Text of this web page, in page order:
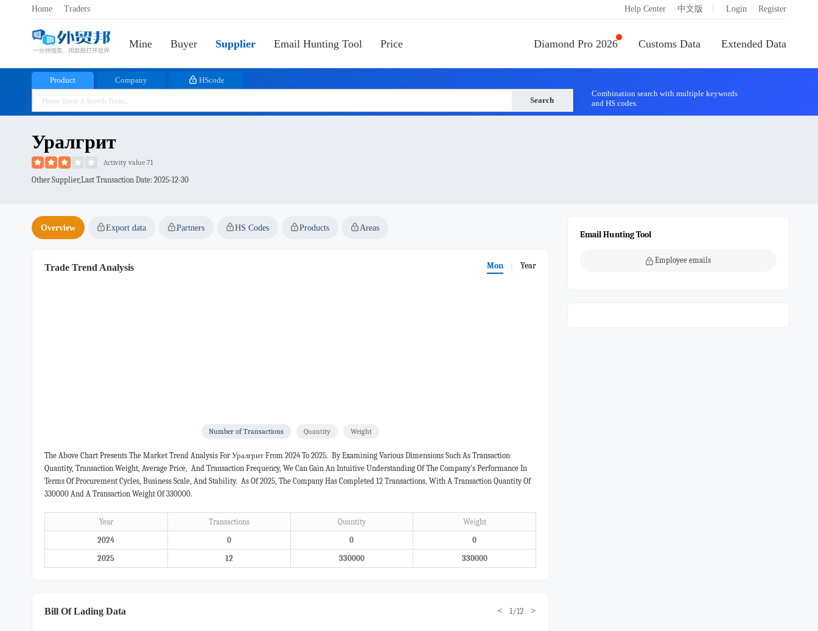
Home Traders Help Center 中文版 Login Register
Mine Buyer Supplier Email Hunting Tool Price Diamond Pro 2026 Customs Data Extended Data
Product Company HScode
Search
Combination search with multiple keywords
and HS codes.
Уралгрит
Activity value 71
Other Supplier,Last Transaction Date: 2025-12-30
Overview Export data Partners HS Codes Products Areas
Trade Trend Analysis Mon Year
Number of Transactions Quantity Weight
The Above Chart Presents The Market Trend Analysis For Уралгрит From 2024 To 2025. By Examining Various Dimensions Such As Transaction
Quantity, Transaction Weight, Average Price, And Transaction Frequency, We Can Gain An Intuitive Understanding Of The Company's Performance In
Terms Of Procurement Cycles, Business Scale, And Stability. As Of 2025, The Company Has Completed 12 Transactions, With A Transaction Quantity Of
330000 And A Transaction Weight Of 330000.
Year Transactions Quantity
Weight
2024
0 0
0
2025
12 330000 330000
Bill Of Lading Data < 1/12 >
Email Hunting Tool
Employee emails